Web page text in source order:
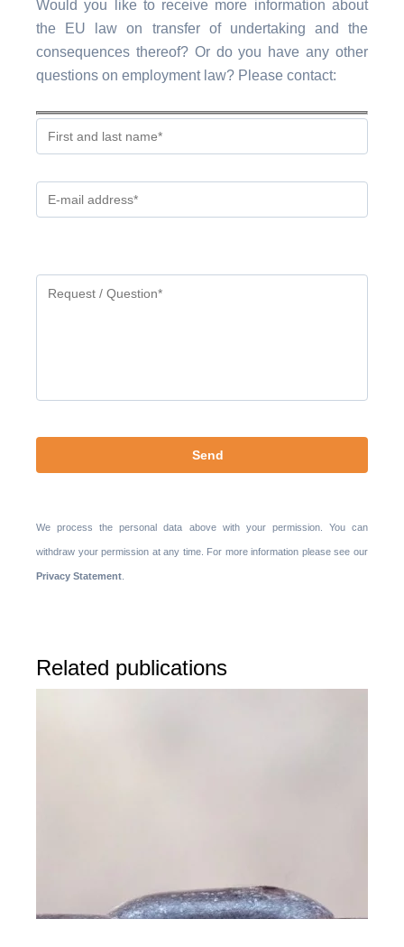
Would you like to receive more information about
the EU law on transfer of undertaking and the
consequences thereof? Or do you have any other
questions on employment law? Please contact:
dit
veld
We process the personal data above with your permission. You can
withdraw your permission at any time. For more information please see our
Privacy Statement.
Related publications